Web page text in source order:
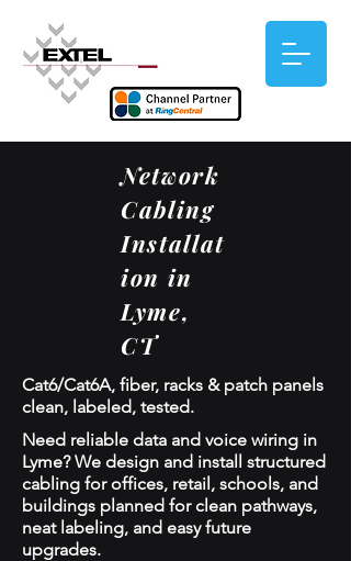
Network
Cabling
Installat
ion in
Lyme,
CT
Cat6/Cat6A, fiber, racks & patch panels
clean, labeled, tested.
Need reliable data and voice wiring in
Lyme? We design and install structured
cabling for offices, retail, schools, and
buildings planned for clean pathways,
neat labeling, and easy future
upgrades.